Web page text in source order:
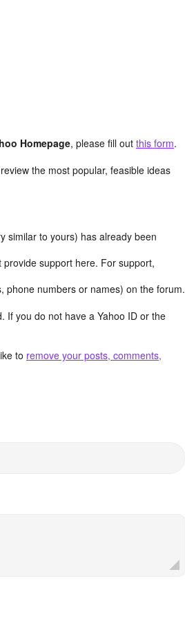
Homepage, please fill out this form.
the most popular, feasible ideas
similar to yours) has already been
provide support here. For support,
phone numbers or names) on the forum.
If you do not have a Yahoo ID or the
to remove your posts, comments,